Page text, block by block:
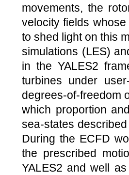
movements, the
velocity fields
to shed light on this
simulations (LES)
in the YALES2
turbines under
degrees-of-freedom
which proportion
sea-states
During the ECFD
the prescribed
YALES2 and well